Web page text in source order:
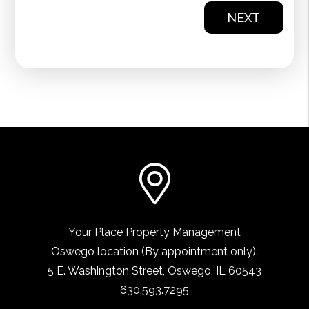
NEXT
Your Place Property Management
Oswego location (By appointment only).
5 E. Washington Street, Oswego, IL 60543
630.593.7295